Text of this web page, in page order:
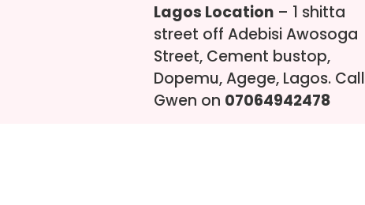
Lagos Location – 1 shitta
street off Adebisi Awosoga
Street, Cement bustop,
Dopemu, Agege, Lagos. Call
Gwen on 07064942478